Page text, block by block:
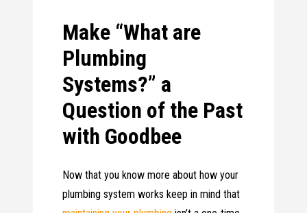
Make “What are
Plumbing
Systems?” a
Question of the Past
with Goodbee
Now that you know more about how your
plumbing system works keep in mind that